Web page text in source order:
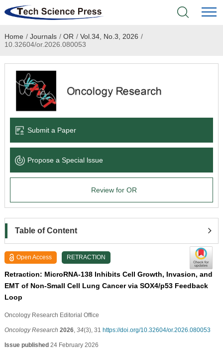
Home
Academic Journals
Books & Monographs
Language Service
News & Announcements
Home / Journals / OR / Vol.34, No.3, 2026 /
10.32604/or.2026.080053
Submit a Paper
Propose a Special lssue
Review for OR
Table of Content
Open Access RETRACTION
Retraction: MicroRNA-138 Inhibits Cell Growth, Invasion, and
EMT of Non-Small Cell Lung Cancer via SOX4/p53 Feedback
Loop
Oncology Research Editorial Office
Oncology Research 2026, 34(3), 31 https://doi.org/10.32604/or.2026.080053
Issue published24 February 2026